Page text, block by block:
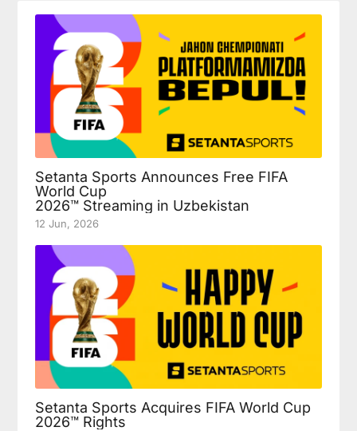
Setanta Sports Announces Free FIFA
World Cup
2026™ Streaming in Uzbekistan
12 Jun, 2026
Setanta Sports Acquires FIFA World Cup
2026™ Rights